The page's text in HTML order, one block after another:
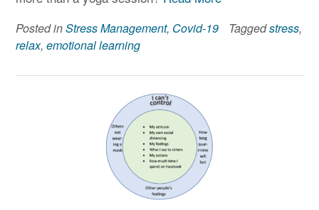
Posted inStress Management, Covid-19 Taggedstress,
relax, emotional learning